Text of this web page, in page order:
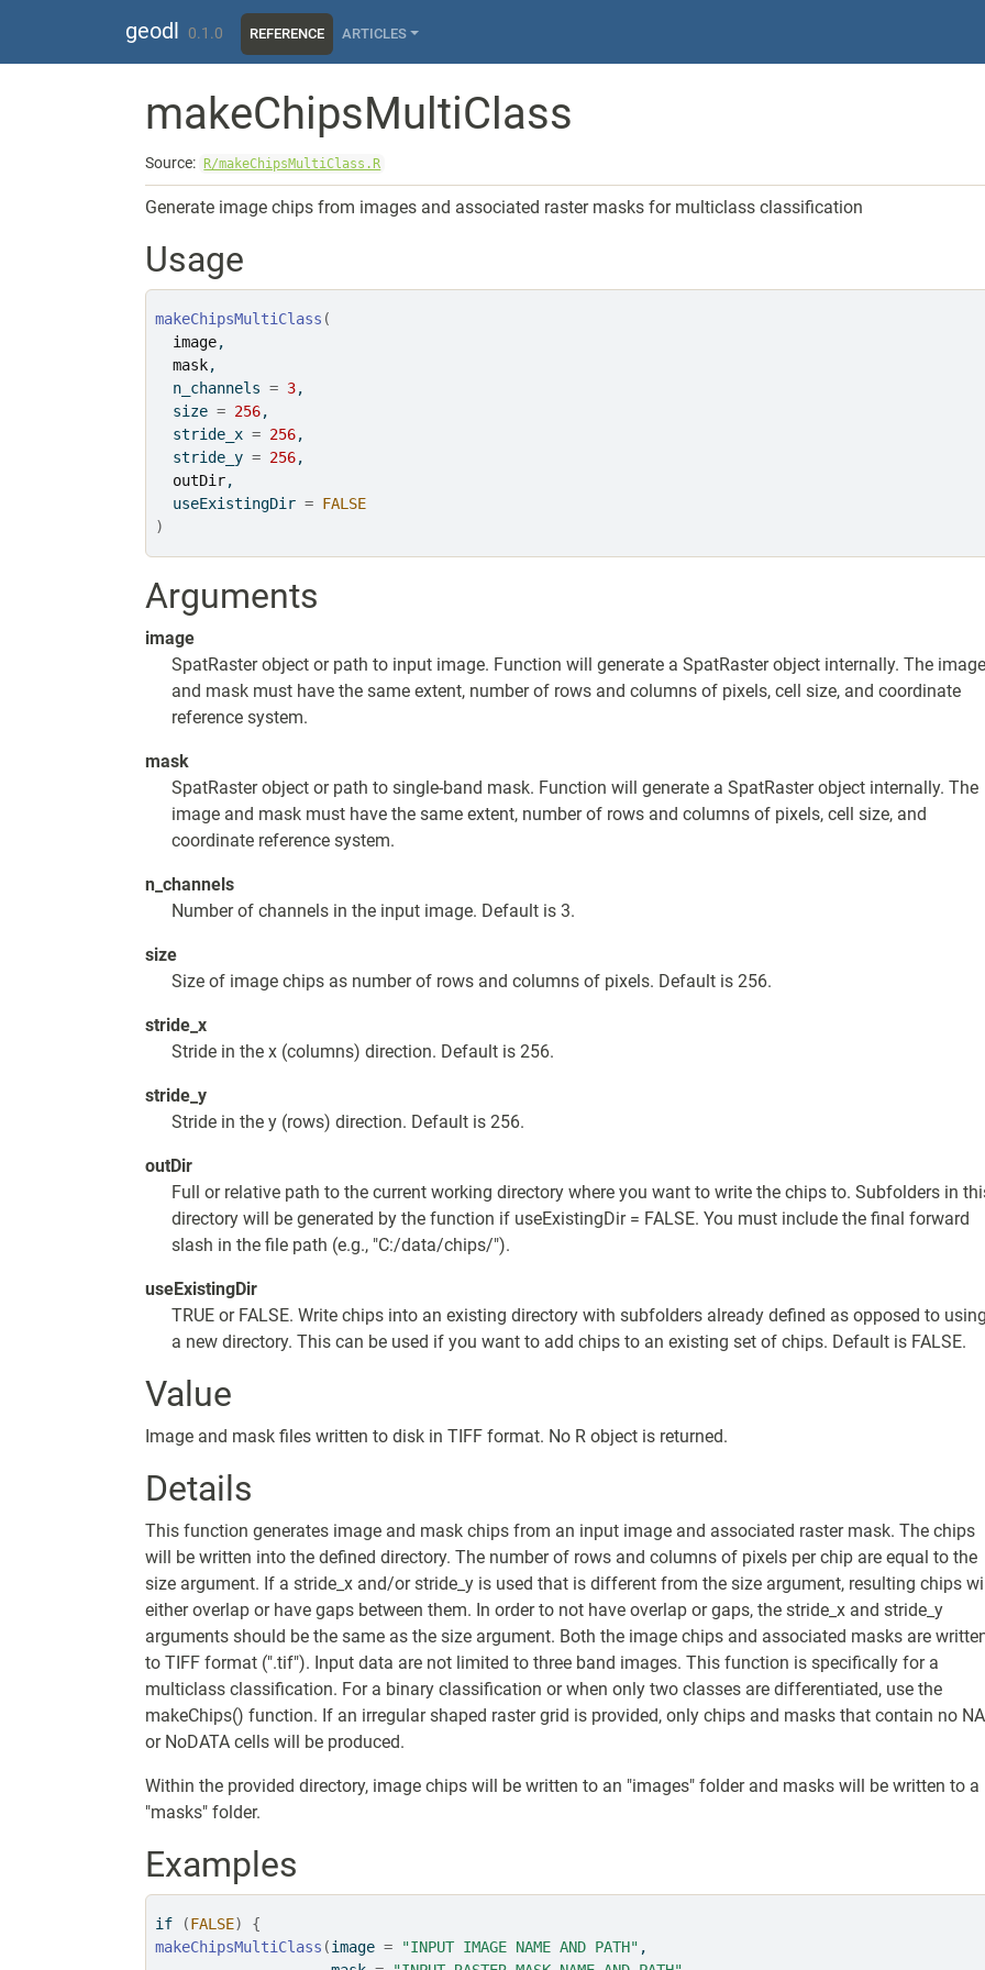
geodl 0.1.0 REFERENCE ARTICLES
makeChipsMultiClass
Source: R/makeChipsMultiClass.R
Generate image chips from images and associated raster masks for multiclass classification
Usage
makeChipsMultiClass (
image,
mask,
  n_channels
= 3,
  size
= 256,
  stride_x
= 256,
  stride_y
= 256,
outDir,
  useExistingDir
= FALSE
)
Arguments
image
SpatRaster object or path to input image. Function will generate a SpatRaster object internally. The
and mask must have the same extent, number of rows and columns of pixels, cell size, and coordinate
reference system.
mask
SpatRaster object or path to single-band mask. Function will generate a SpatRaster object internally. The
image and mask must have the same extent, number of rows and columns of pixels, cell size, and
coordinate reference system.
n_channels
Number of channels in the input image. Default is 3.
size
Size of image chips as number of rows and columns of pixels. Default is 256.
stride_x
Stride in the x (columns) direction. Default is 256.
stride_y
Stride in the y (rows) direction. Default is 256.
outDir
Full or relative path to the current working directory where you want to write the chips to. Subfolders in
directory will be generated by the function if useExistingDir = FALSE. You must include the final forward
slash in the file path (e.g., "C:/data/chips/").
useExistingDir
TRUE or FALSE. Write chips into an existing directory with subfolders already defined as opposed to
a new directory. This can be used if you want to add chips to an existing set of chips. Default is FALSE.
Value
Image and mask files written to disk in TIFF format. No R object is returned.
Details
This function generates image and mask chips from an input image and associated raster mask. The chips
will be written into the defined directory. The number of rows and columns of pixels per chip are equal to the
size argument. If a stride_x and/or stride_y is used that is different from the size argument, resulting chips
either overlap or have gaps between them. In order to not have overlap or gaps, the stride_x and stride_y
arguments should be the same as the size argument. Both the image chips and associated masks are
to TIFF format (".tif"). Input data are not limited to three band images. This function is specifically for a
multiclass classification. For a binary classification or when only two classes are differentiated, use the
makeChips() function. If an irregular shaped raster grid is provided, only chips and masks that contain no NA
or NoDATA cells will be produced.
Within the provided directory, image chips will be written to an "images" folder and masks will be written to a
"masks" folder.
Examples
if (FALSE)
{
makeChipsMultiClass (image = "INPUT IMAGE NAME AND PATH" ,